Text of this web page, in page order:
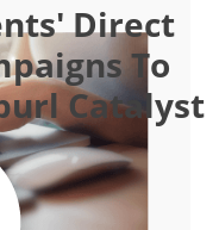
Direct
To
Catalyst